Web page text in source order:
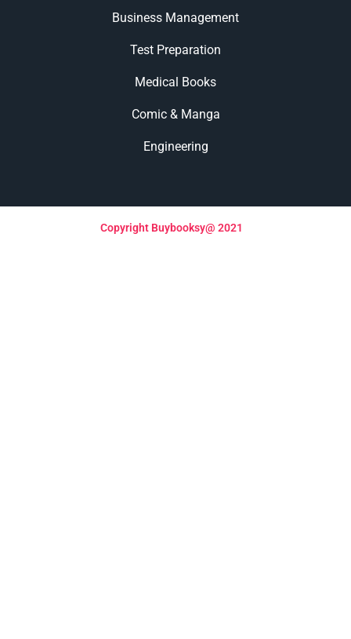
Copyright Buybooksy@ 2021
Business Management
Test Preparation
Medical Books
Comic & Manga
Engineering